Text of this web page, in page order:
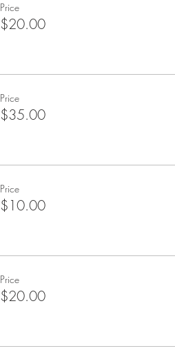
Price
$20.00
Price
$35.00
Price
$10.00
Price
$20.00